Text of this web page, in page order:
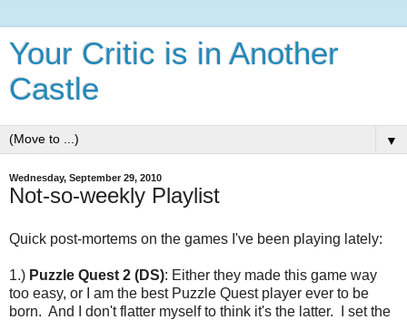
Your Critic is in Another
Castle
▼
Wednesday, September 29, 2010
Not-so-weekly Playlist
Quick post-mortems on the games I've been playing lately:
1.) Puzzle Quest 2 (DS): Either they made this game way
too easy, or I am the best Puzzle Quest player ever to be
born. And I don't flatter myself to think it's the latter. I set the